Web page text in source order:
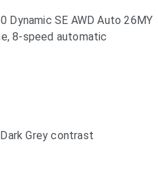
Dynamic SE AWD Auto 26MY
8-speed automatic
Grey contrast